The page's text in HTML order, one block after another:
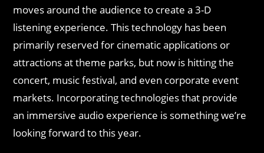
moves around the audience to create a 3-D
listening experience. This technology has been
primarily reserved for cinematic applications or
attractions at theme parks, but now is hitting the
concert, music festival, and even corporate event
markets. Incorporating technologies that provide
an immersive audio experience is something we’re
looking forward to this year.